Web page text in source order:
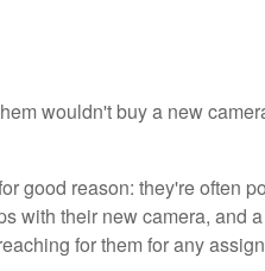
wouldn't buy a new
good reason: they're often
with their new camera, and
for them for any